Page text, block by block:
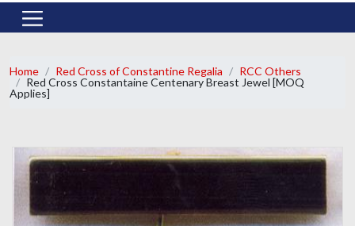
Home Red Cross of Constantine Regalia
RCC Others
Red Cross Constantaine Centenary Breast Jewel [MOQ
Applies]